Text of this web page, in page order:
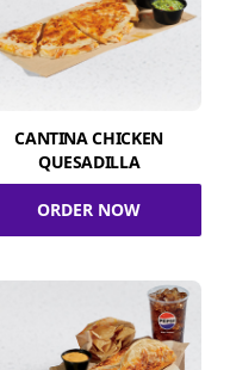
CANTINA CHICKEN
QUESADILLA
ORDER NOW